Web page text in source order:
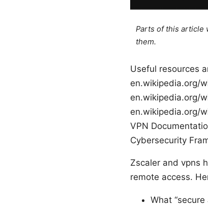
Parts of this article
them.
Useful resources
en.wikipedia.org/
en.wikipedia.org/
en.wikipedia.org/
VPN
Cybersecurity
Zscaler and vpns
remote access.
What